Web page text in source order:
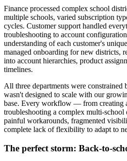
Finance processed complex school
multiple schools, varied subscription
cycles. Customer support handled
troubleshooting to account
understanding of each customer's
managed onboarding for new districts,
into account hierarchies, product
timelines.
All three departments were constrained
wasn't designed to scale with our
base. Every workflow — from creating
troubleshooting a complex multi-
painful workarounds, fragmented
complete lack of flexibility to adapt to
The perfect storm: Back-to-